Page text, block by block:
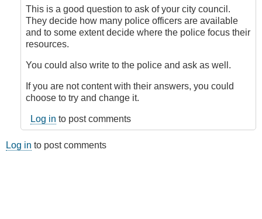
Submitted
by
E-
Mail
Anonymous
verified)
This is a good question to ask of your city council.
They decide how many police officers are available
and to some extent decide where the police focus their
resources.
You could also write to the police and ask as well.
If you are not content with their answers, you could
choose to try and change it.
Log in to post comments
Log in to post comments